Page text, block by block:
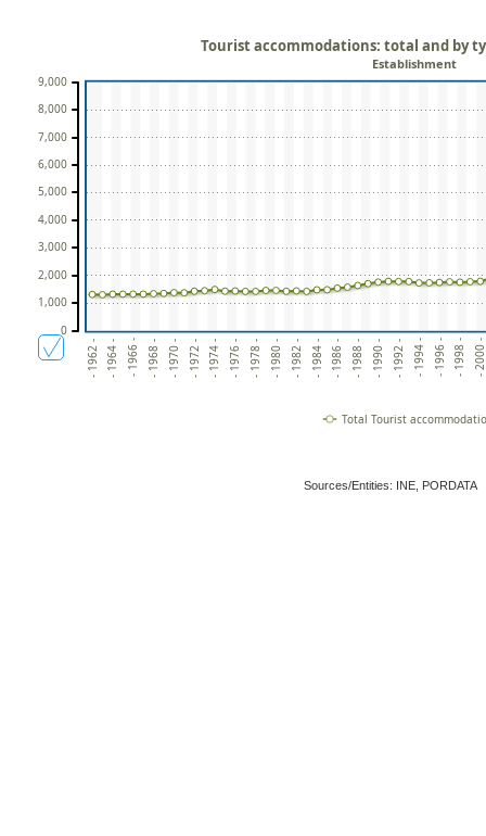
- 1962 - - 1964 - - 1966 - - 1968 - - 1970 - - 1972 - - 1974 - - 1976 - - 1978 - - 1980 - - 1982 - - 1984 - - 1986 - - 1988 - - 1990 - - 1992 - - 1994 - - 1996 - - 1998 - -
Tourist accommodations: total and by
Establishment
0
1,000
2,000
3,000
4,000
5,000
6,000
7,000
8,000
9,000
Total Tourist
Sources/Entities: INE, PORDATA